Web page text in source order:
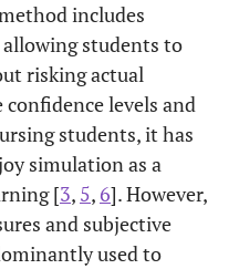
includes
students to
risking actual
levels and
students, it has
simulation as a
[3, 5, 6]. However,
and subjective
used to